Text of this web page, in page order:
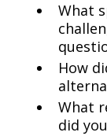
What
How
What
did